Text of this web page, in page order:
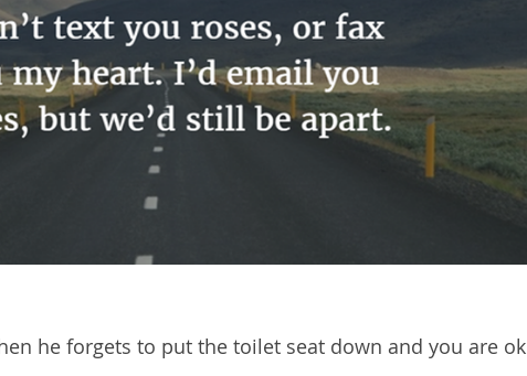
he forgets to put the toilet seat down and you are ok